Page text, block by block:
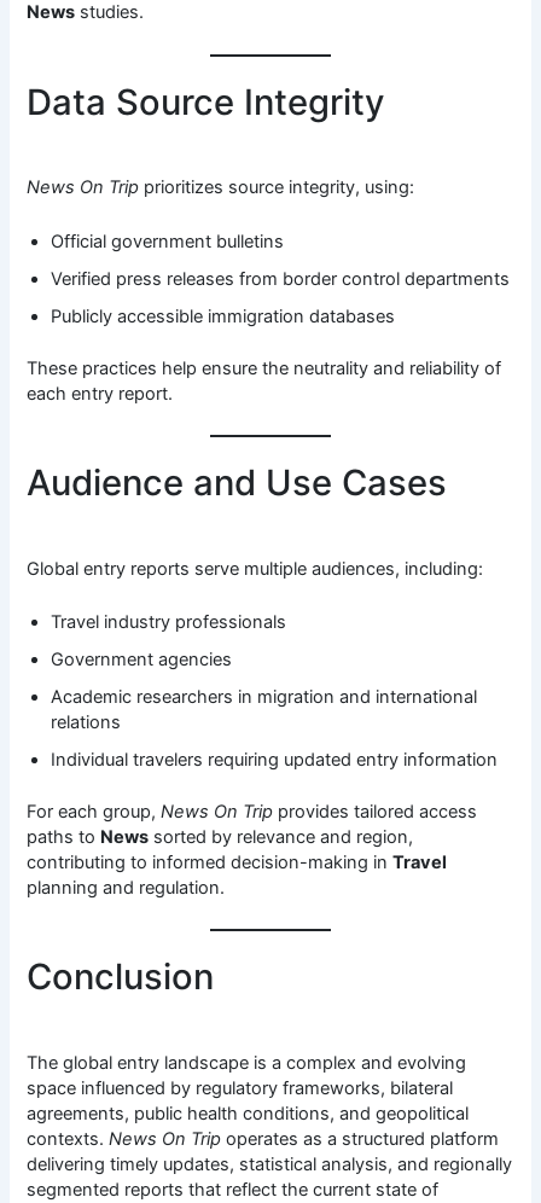
News studies.
Data Source Integrity
News On Trip prioritizes source integrity, using:
Official government bulletins
Verified press releases from border control departments
Publicly accessible immigration databases
These practices help ensure the neutrality and reliability of
each entry report.
Audience and Use Cases
Global entry reports serve multiple audiences, including:
Travel industry professionals
Government agencies
Academic researchers in migration and international
relations
Individual travelers requiring updated entry information
For each group,News On Trip provides tailored access
paths to News sorted by relevance and region,
contributing to informed decision-making inTravel
planning and regulation.
Conclusion
The global entry landscape is a complex and evolving
space influenced by regulatory frameworks, bilateral
agreements, public health conditions, and geopolitical
contexts.News On Trip operates as a structured platform
delivering timely updates, statistical analysis, and regionally
segmented reports that reflect the current state of